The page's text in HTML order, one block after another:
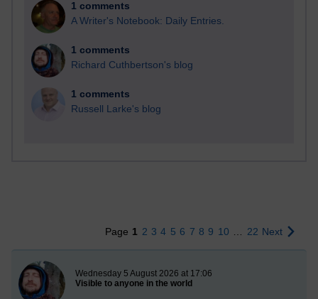
1 comments
A Writer's Notebook: Daily Entries.
1 comments
Richard Cuthbertson's blog
1 comments
Russell Larke's blog
Page 1 2 3 4 5 6 7 8 9 10 … 22 Next
New blog post
Wednesday 5 August 2026 at 17:06
Visible to anyone in the world